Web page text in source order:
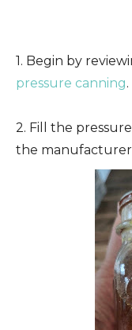
1. Begin by
pressure canning.
2. Fill the
the